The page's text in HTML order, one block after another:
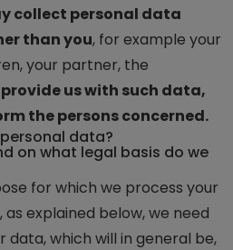
collect personal data
than you, for example your
your partner, the
us with such data,
the persons concerned.
data?
on what legal basis do we
for which we process your
explained below, we need
which will in general be,